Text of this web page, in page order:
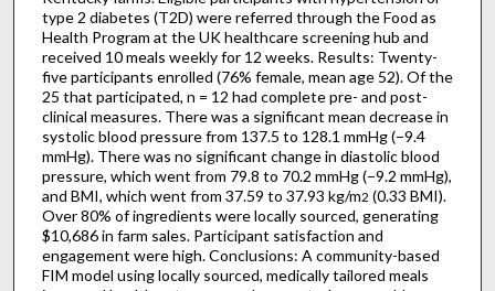
type 2 diabetes (T2D) were referred through the Food as
Health Program at the UK healthcare screening hub and
received 10 meals weekly for 12 weeks. Results: Twenty-
five participants enrolled (76% female, mean age 52). Of the
25 that participated, n = 12 had complete pre- and post-
clinical measures. There was a significant mean decrease in
systolic blood pressure from 137.5 to 128.1 mmHg (−9.4
mmHg). There was no significant change in diastolic blood
pressure, which went from 79.8 to 70.2 mmHg (−9.2 mmHg),
and BMI, which went from 37.59 to 37.93 kg/m2 (0.33 BMI).
Over 80% of ingredients were locally sourced, generating
$10,686 in farm sales. Participant satisfaction and
engagement were high. Conclusions: A community-based
FIM model using locally sourced, medically tailored meals